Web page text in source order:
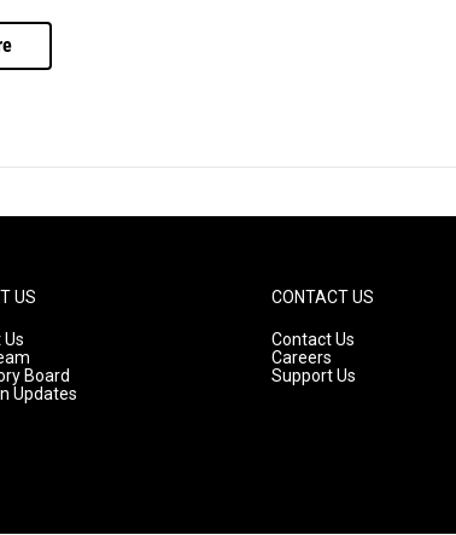
US
Board
Updates
CONTACT US
Contact Us
Careers
Support Us